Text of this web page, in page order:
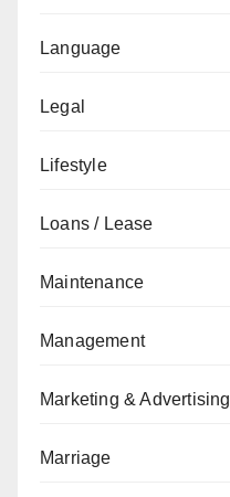
Language
Legal
Lifestyle
Loans / Lease
Maintenance
Management
Marketing & Advertising
Marriage